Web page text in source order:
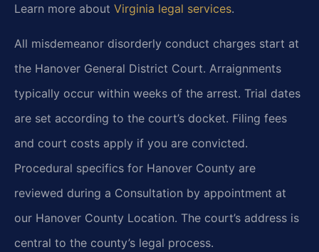
Learn more about Virginia legal services.
All misdemeanor disorderly conduct charges start at
the Hanover General District Court. Arraignments
typically occur within weeks of the arrest. Trial dates
are set according to the court’s docket. Filing fees
and court costs apply if you are convicted.
Procedural specifics for Hanover County are
reviewed during a Consultation by appointment at
our Hanover County Location. The court’s address is
central to the county’s legal process.